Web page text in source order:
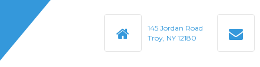
145 Jordan Road
Troy, NY 12180